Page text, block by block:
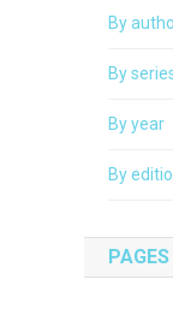
By
By
By year
By
PAGES